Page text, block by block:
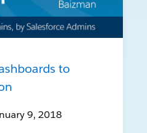
to
9, 2018